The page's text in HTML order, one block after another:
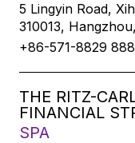
5 Lingyin Road,
310013,
+86-571-8829
THE RITZ-
FINANCIAL
SPA